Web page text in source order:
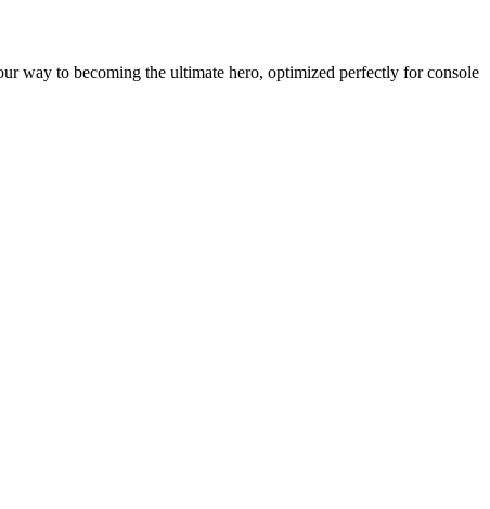
way to becoming the ultimate hero, optimized perfectly for console